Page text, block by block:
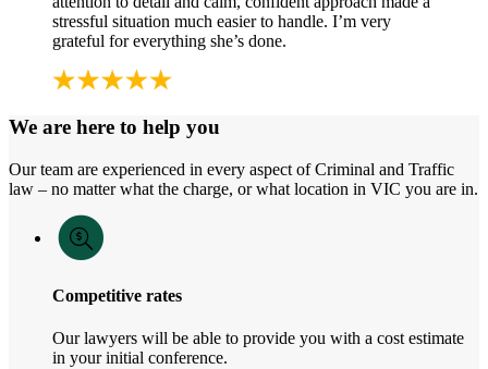
stressful situation much easier to handle. I’m very
grateful for everything she’s done.
We are here to help you
Our team are experienced in every aspect of Criminal and Traffic
law – no matter what the charge, or what location in VIC you are in.
Competitive rates
Our lawyers will be able to provide you with a cost estimate
in your initial conference.